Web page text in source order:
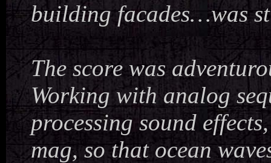
building facades…was
The score was
Working with analog
processing sound
mag, so that ocean